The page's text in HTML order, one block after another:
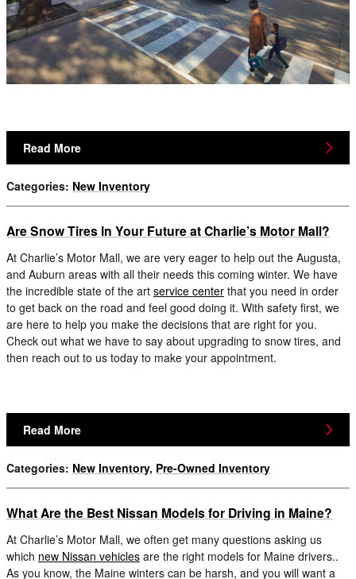
Read More
Categories: New Inventory
Are Snow Tires In Your Future at Charlie’s Motor Mall?
At Charlie’s Motor Mall, we are very eager to help out the Augusta,
and Auburn areas with all their needs this coming winter. We have
the incredible state of the art service center that you need in order
to get back on the road and feel good doing it. With safety first, we
are here to help you make the decisions that are right for you.
Check out what we have to say about upgrading to snow tires, and
then reach out to us today to make your appointment.
Read More
Categories: New Inventory, Pre-Owned Inventory
What Are the Best Nissan Models for Driving in Maine?
At Charlie’s Motor Mall, we often get many questions asking us
which new Nissan vehicles are the right models for Maine drivers..
As you know, the Maine winters can be harsh, and you will want a